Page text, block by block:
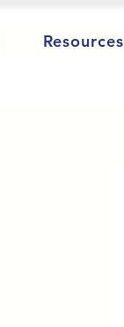
Resources